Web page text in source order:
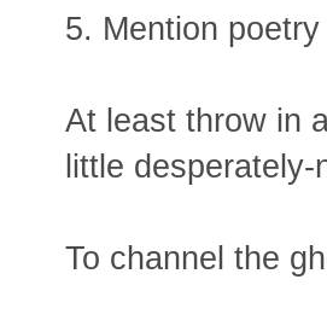
5. Mention poetry
At least throw in
little
To channel the